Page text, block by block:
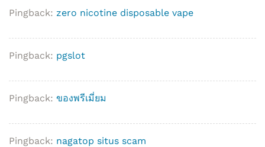
Pingback: zero nicotine disposable vape
Pingback: pgslot
Pingback: ของพรีเมี่ยม
Pingback: nagatop situs scam